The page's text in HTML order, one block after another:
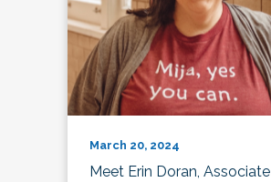
March 20, 2024
Meet Erin Doran, Associate